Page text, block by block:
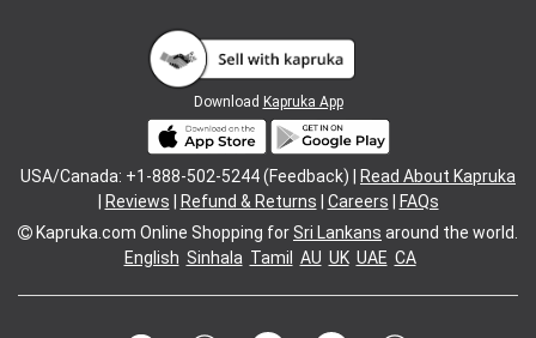
Download Kapruka App
USA/Canada: +1-888-502-5244 (Feedback) |
Read About Kapruka
Reviews Refund & Returns Careers
FAQs
Kapruka.com Online Shopping forSri Lankans around the world.
English Sinhala Tamil AU UK UAE CA